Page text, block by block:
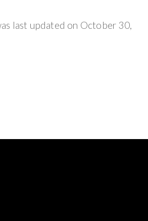
last updated on October 30,